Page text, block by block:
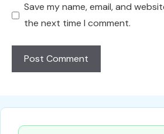
Save my name, email, and
the next time I comment.